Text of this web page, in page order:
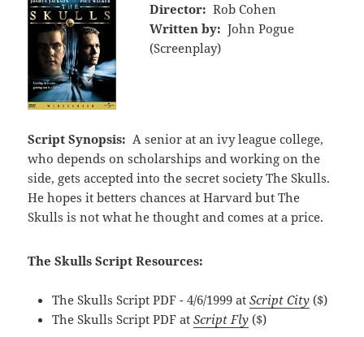
Director: Rob Cohen
Written by: John Pogue
(Screenplay)
Script Synopsis: A senior at an ivy league college,
who depends on scholarships and working on the
side, gets accepted into the secret society The Skulls.
He hopes it betters chances at Harvard but The
Skulls is not what he thought and comes at a price.
The Skulls Script Resources:
The Skulls Script PDF - 4/6/1999 atScript City ($)
The Skulls Script PDF atScript Fly ($)